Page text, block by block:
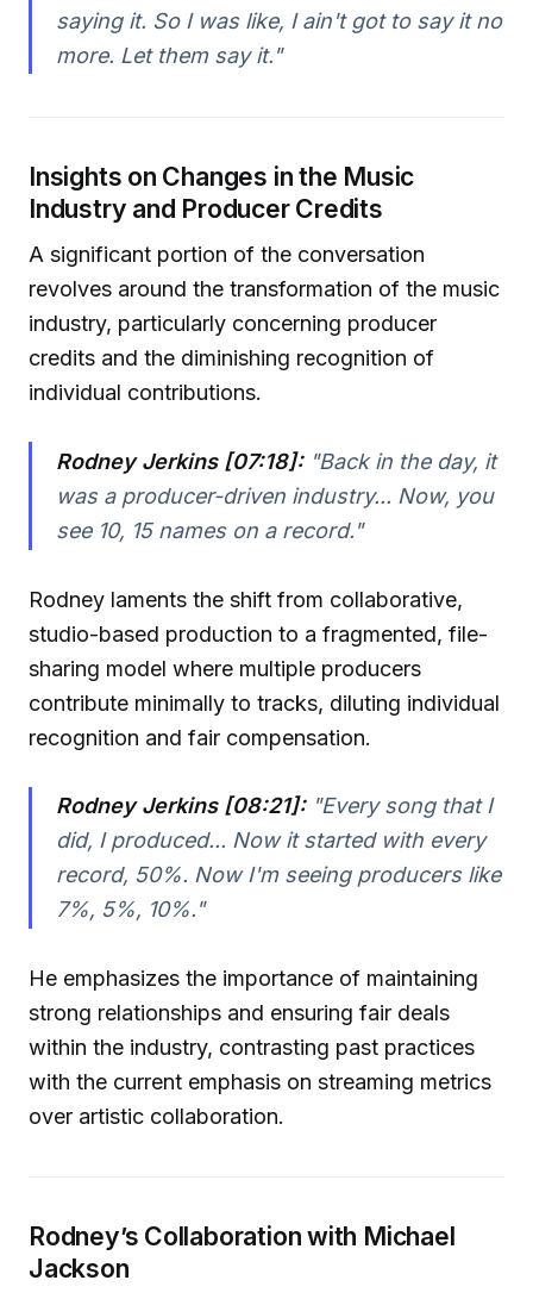
saying it. So I was like, I ain't got to say it no
more. Let them say it."
Insights on Changes in the Music
Industry and Producer Credits
A significant portion of the conversation
revolves around the transformation of the music
industry, particularly concerning producer
credits and the diminishing recognition of
individual contributions.
Rodney Jerkins [07:18]:"Back in the day, it
was a producer-driven industry... Now, you
see 10, 15 names on a record."
Rodney laments the shift from collaborative,
studio-based production to a fragmented, file-
sharing model where multiple producers
contribute minimally to tracks, diluting individual
recognition and fair compensation.
Rodney Jerkins [08:21]:"Every song that I
did, I produced... Now it started with every
record, 50%. Now I'm seeing producers like
7%, 5%, 10%."
He emphasizes the importance of maintaining
strong relationships and ensuring fair deals
within the industry, contrasting past practices
with the current emphasis on streaming metrics
over artistic collaboration.
Rodney’s Collaboration with Michael
Jackson